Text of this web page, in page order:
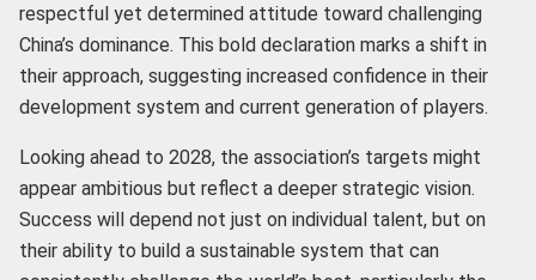
respectful yet determined attitude toward challenging
China’s dominance. This bold declaration marks a shift in
their approach, suggesting increased confidence in their
development system and current generation of players.
Looking ahead to 2028, the association’s targets might
appear ambitious but reflect a deeper strategic vision.
Success will depend not just on individual talent, but on
their ability to build a sustainable system that can